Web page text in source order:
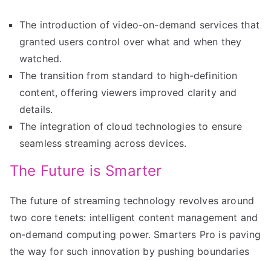
The introduction of video-on-demand services that
granted users control over what and when they
watched.
The transition from standard to high-definition
content, offering viewers improved clarity and
details.
The integration of cloud technologies to ensure
seamless streaming across devices.
The Future is Smarter
The future of streaming technology revolves around
two core tenets: intelligent content management and
on-demand computing power. Smarters Pro is paving
the way for such innovation by pushing boundaries